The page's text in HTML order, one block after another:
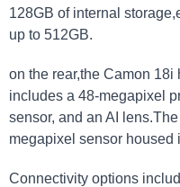
128GB of internal
up to 512GB.
on the rear,the Camon
includes a 48-megapixel
sensor, and an AI
megapixel sensor housed
Connectivity options